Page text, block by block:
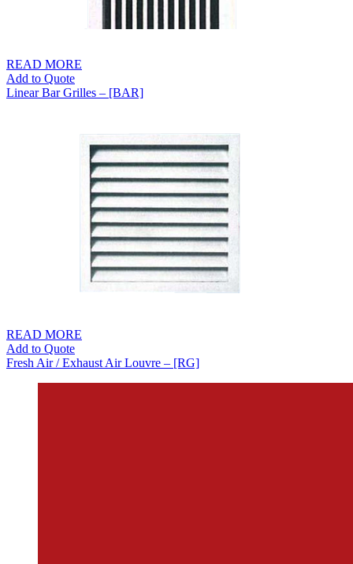
READ MORE
Add to Quote
Linear Bar Grilles – [BAR]
READ MORE
Add to Quote
Fresh Air / Exhaust Air Louvre – [RG]